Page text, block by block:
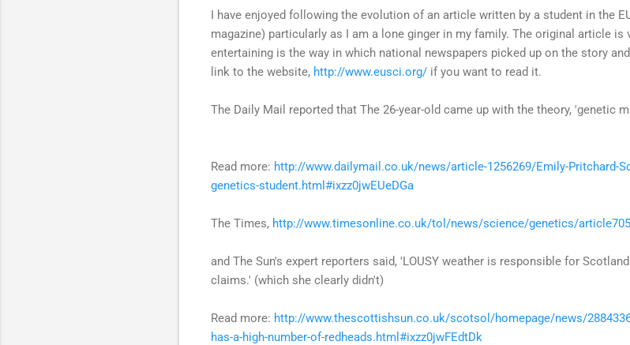
I have enjoyed following the evolution of an article written by a student in the
magazine) particularly as I am a lone ginger in my family. The original article
entertaining is the way in which national newspapers picked up on the story
link to the website, http://www.eusci.org/ if you want to read it.
The Daily Mail reported that The 26-year-old came up with the theory, 'genetic
Read more: http://www.dailymail.co.uk/news/article-1256269/Emily-Pritchard-
genetics-student.html#ixzz0jwEUeDGa
The Times, http://www.timesonline.co.uk/tol/news/science/genetics/
and The Sun's expert reporters said, 'LOUSY weather is responsible for
claims.' (which she clearly didn't)
Read more: http://www.thescottishsun.co.uk/scotsol/homepage/news/
has-a-high-number-of-redheads.html#ixzz0jwFEdtDk